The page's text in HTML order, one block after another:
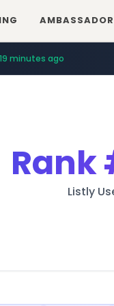
AMBASSADOR
19 minutes ago
Rank
Listly